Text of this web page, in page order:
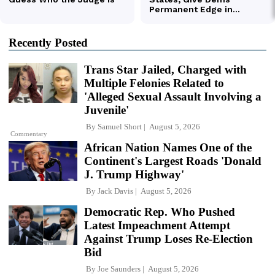
Recently Posted
Commentary
Trans Star Jailed, Charged with
Multiple Felonies Related to
'Alleged Sexual Assault Involving a
Juvenile'
By Samuel Short August 5, 2026
African Nation Names One of the
Continent's Largest Roads 'Donald
J. Trump Highway'
By Jack Davis August 5, 2026
Democratic Rep. Who Pushed
Latest Impeachment Attempt
Against Trump Loses Re-Election
Bid
By Joe Saunders August 5, 2026